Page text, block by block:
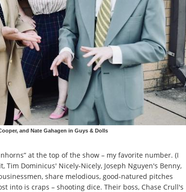
and Nate Gahagen in Guys & Dolls
at the top of the show – my favorite number. (I
Tim Dominicus' Nicely-Nicely, Joseph Nguyen's Benny,
share melodious, good-natured pitches
into is craps – shooting dice. Their boss, Chase Crull's